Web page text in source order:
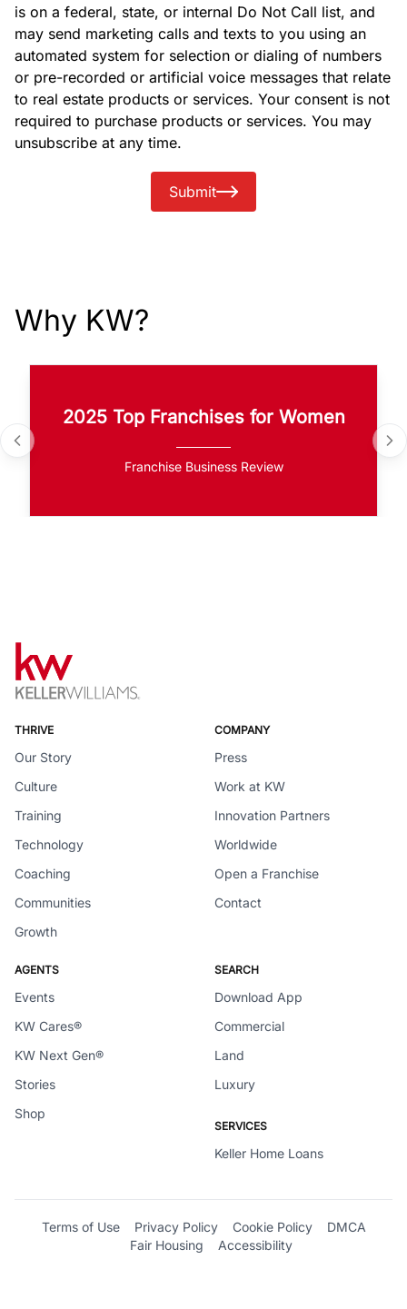
is on a federal, state, or internal Do Not Call list, and
may send marketing calls and texts to you using an
automated system for selection or dialing of numbers
or pre-recorded or artificial voice messages that relate
to real estate products or services. Your consent is not
required to purchase products or services. You may
unsubscribe at any time.
Submit
Why KW?
2025 Top Franchises for Women
Franchise Business Review
THRIVE
Our Story
Culture
Training
Technology
Coaching
Communities
Growth
COMPANY
Press
Work at KW
Innovation Partners
Worldwide
Open a Franchise
Contact
AGENTS
Events
KW Cares®
KW Next Gen®
Stories
Shop
SEARCH
Download App
Commercial
Land
Luxury
SERVICES
Keller Home Loans
Terms of Use Privacy Policy Cookie Policy
DMCA
Fair Housing
Accessibility